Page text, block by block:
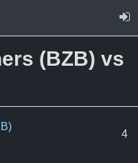
menu
(BZB) vs
4